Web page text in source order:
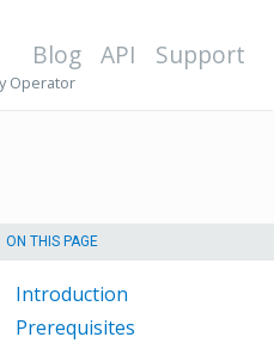
Blog API Support
Operator
ON THIS PAGE
Introduction
Prerequisites